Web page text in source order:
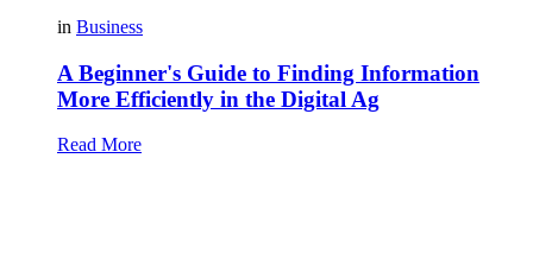
in Business
A Beginner's Guide to Finding Information
More Efficiently in the Digital Ag
Read More